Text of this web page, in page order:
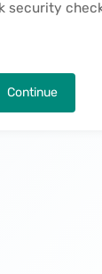
security
Continue